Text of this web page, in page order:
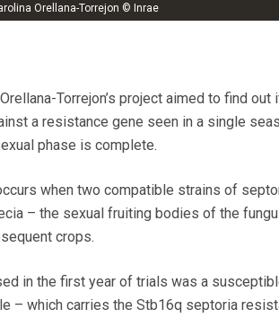
Orellana-Torrejon © Inrae
Torrejon’s project aimed to find
a resistance gene seen in a single
phase is complete.
when two compatible strains of
– the sexual fruiting bodies of the
crops.
in the first year of trials was a
– which carries the Stb16q septoria